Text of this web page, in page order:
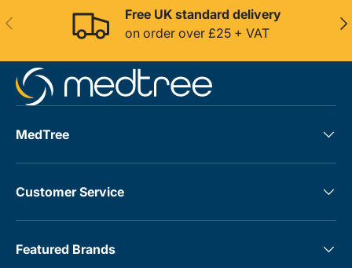
Previous
Free UK standard delivery
on order over £25 + VAT
MedTree
Customer Service
Featured Brands